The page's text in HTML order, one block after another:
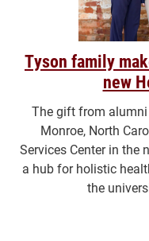
Tyson family
new
The gift from alumni
Monroe, North
Services Center in the
a hub for holistic
the